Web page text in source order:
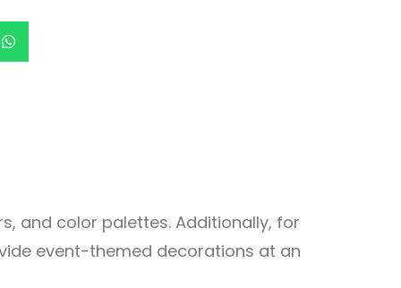
and color palettes. Additionally, for
event-themed decorations at an